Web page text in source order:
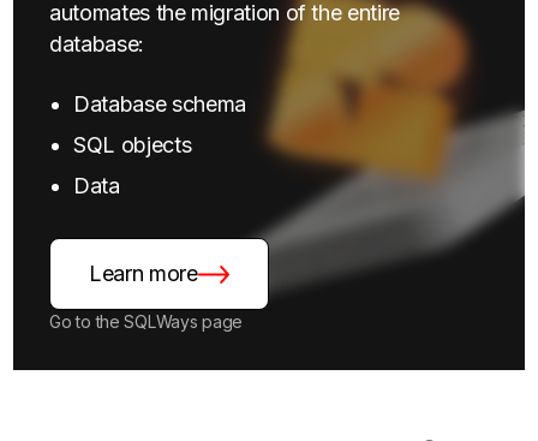
automates the migration of the entire
database:
Database schema
SQL objects
Data
Learn more
Go to the SQLWays page